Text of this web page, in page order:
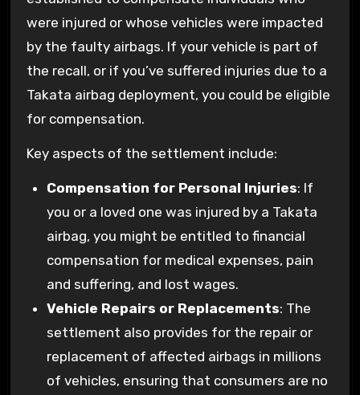
were injured or whose vehicles were impacted
by the faulty airbags. If your vehicle is part of
the recall, or if you’ve suffered injuries due to a
Takata airbag deployment, you could be eligible
for compensation.
Key aspects of the settlement include:
Compensation for Personal Injuries: If
you or a loved one was injured by a Takata
airbag, you might be entitled to financial
compensation for medical expenses, pain
and suffering, and lost wages.
Vehicle Repairs or Replacements: The
settlement also provides for the repair or
replacement of affected airbags in millions
of vehicles, ensuring that consumers are no